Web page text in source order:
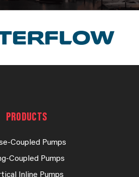
PRODUCTS
Coupled Pumps
Coupled Pumps
Inline Pumps